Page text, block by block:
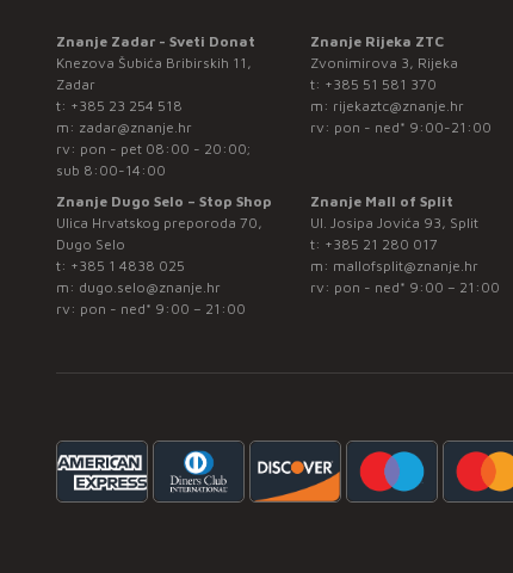
Znanje Zadar - Sveti Donat
Knezova Šubića Bribirskih 11,
Zadar
t: +385 23 254 518
m: zadar@znanje.hr
rv: pon - pet 08:00 - 20:00;
sub 8:00-14:00
Znanje Rijeka ZTC
Zvonimirova 3, Rijeka
t: +385 51 581 370
m: rijekaztc@znanje.hr
rv: pon - ned* 9:00-21:00
Znanje Dugo Selo – Stop Shop
Ulica Hrvatskog preporoda 70,
Dugo Selo
t: +385 1 4838 025
m: dugo.selo@znanje.hr
rv: pon - ned* 9:00 – 21:00
Znanje Mall of Split
Ul. Josipa Jovića 93, Split
t: +385 21 280 017
m: mallofsplit@znanje.hr
rv: pon - ned* 9:00 – 21:00